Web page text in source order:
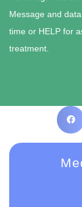
Message and
time or HELP for
treatment.